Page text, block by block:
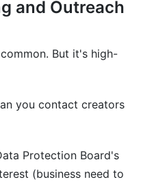
and Outreach
But it's high-
you contact creators
Protection Board's
(business need to